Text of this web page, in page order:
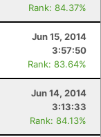
Rank: 84.37%
Jun 15, 2014
3:57:50
Rank: 83.64%
Jun 14, 2014
3:13:33
Rank: 84.13%